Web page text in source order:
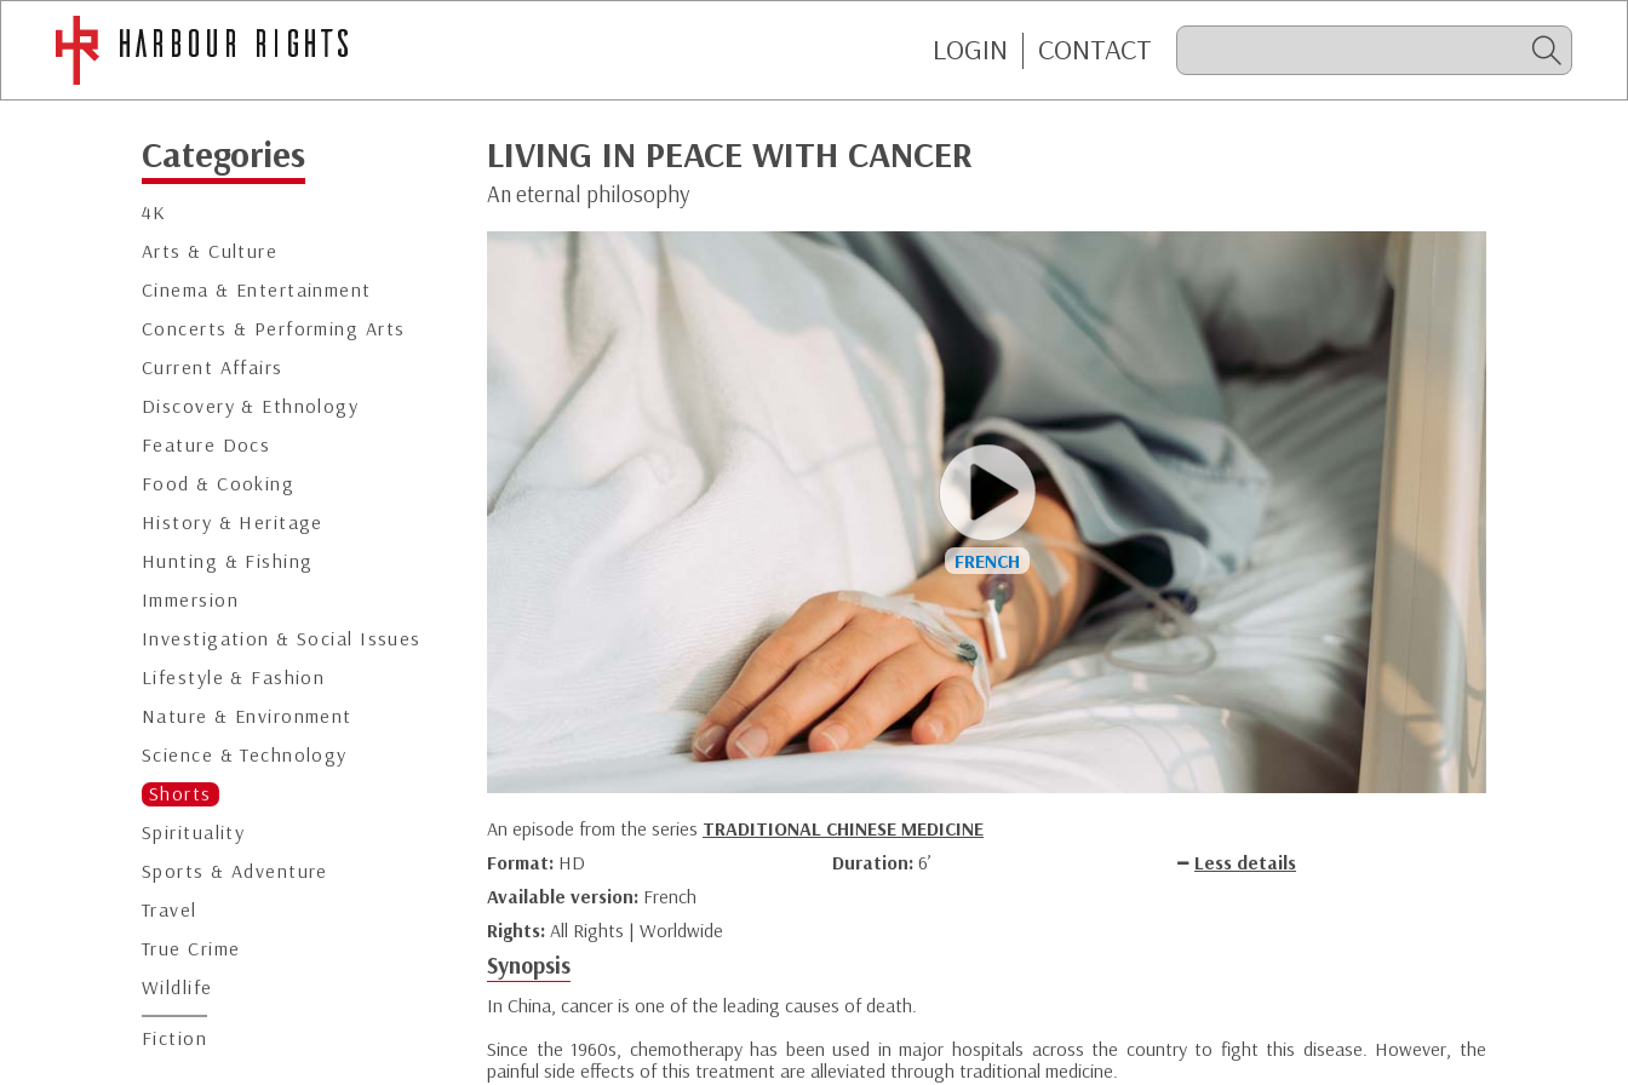
LOGIN CONTACT
Categories
4K
Arts & Culture
Cinema & Entertainment
Concerts & Performing Arts
Current Affairs
Discovery & Ethnology
Feature Docs
Food & Cooking
History & Heritage
Hunting & Fishing
Immersion
Investigation & Social Issues
Lifestyle & Fashion
Nature & Environment
Science & Technology
Shorts
Spirituality
Sports & Adventure
Travel
True Crime
Wildlife
Fiction
LIVING IN PEACE WITH CANCER
An eternal philosophy
An episode from the series TRADITIONAL CHINESE MEDICINE
Format: HD Duration: 6’
Less details
Available version: French
Rights: All Rights | Worldwide
Synopsis
In China, cancer is one of the leading causes of death.
Since the 1960s, chemotherapy has been used in major hospitals across the country to fight this disease. However, the
painful side effects of this treatment are alleviated through traditional medicine.